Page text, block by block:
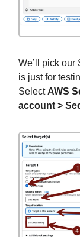
We’ll pick our
is just for
Select AWS
account >